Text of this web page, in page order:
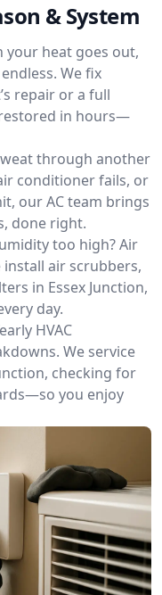
& System
your heat goes out,
We fix
repair or a full
in hours—
through another
conditioner fails, or
our AC team brings
done right.
too high? Air
install air scrubbers,
in Essex Junction,
day.
HVAC
We service
checking for
you enjoy